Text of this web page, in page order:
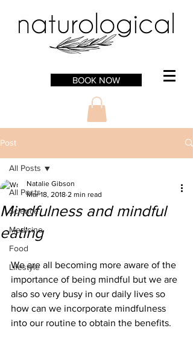
BOOK NOW
Post
All Posts
Science
Medicine
Food
Lifestyle
All Posts
Mindfulness and mindful
eating
Natalie Gibson
Mar 18, 2018 2 min read
We are all becoming more aware of the
importance of being mindful but we are
also so very busy in our daily lives so
how can we incorporate mindfulness
into our routine to obtain the benefits.